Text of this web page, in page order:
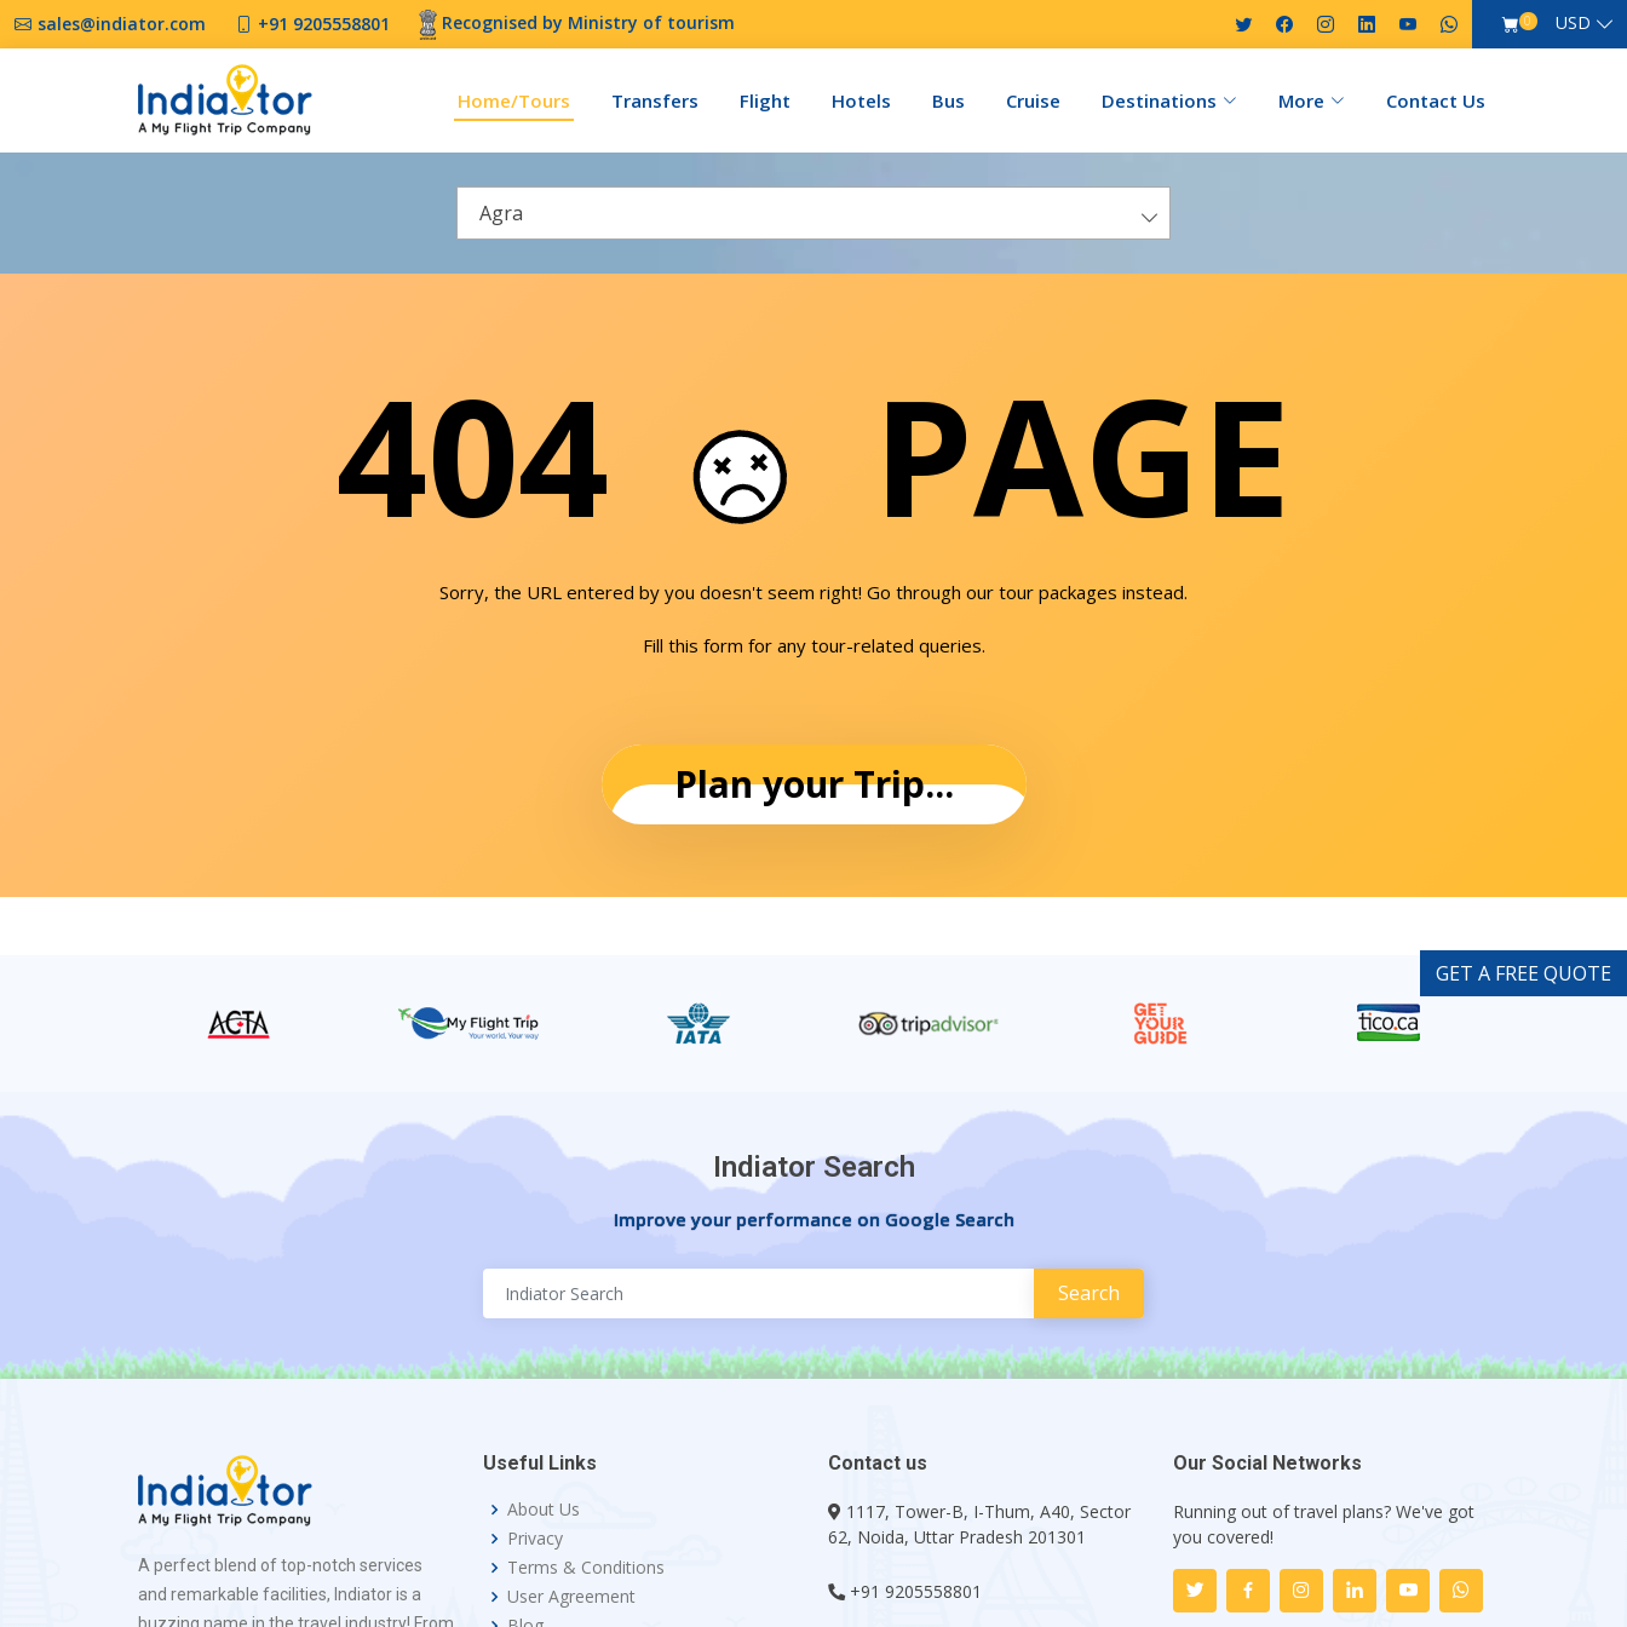
sales@indiator.com +91 9205558801 Recognised by Ministry of tourism 0 USD
Home/Tours Transfers Flight Hotels Bus Cruise Destinations More Contact Us
Agra
404 PAGE
Sorry, the URL entered by you doesn't seem right! Go through our tour packages instead.
Fill this form for any tour-related queries.
Plan your Trip...
Indiator Search
Improve your performance on Google Search
A perfect blend of top-notch services
and remarkable facilities, Indiator is a
buzzing name in the travel industry! From
Useful Links
About Us
Privacy
Terms & Conditions
User Agreement
Contact us
1117, Tower-B, I-Thum, A40, Sector
62, Noida, Uttar Pradesh 201301
+91 9205558801
Our Social Networks
Running out of travel plans? We've got
you covered!
GET A FREE QUOTE